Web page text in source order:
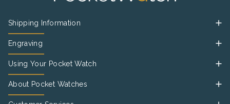
Shipping Information
Engraving
Using Your Pocket Watch
About Pocket Watches